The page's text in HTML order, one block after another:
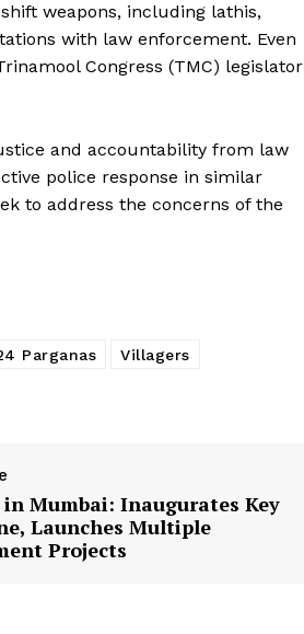
weapons, including lathis,
with law enforcement. Even
Congress (TMC) legislator
and accountability from law
police response in similar
to address the concerns of the
Parganas
Villagers
Mumbai: Inaugurates Key
Launches Multiple
Projects